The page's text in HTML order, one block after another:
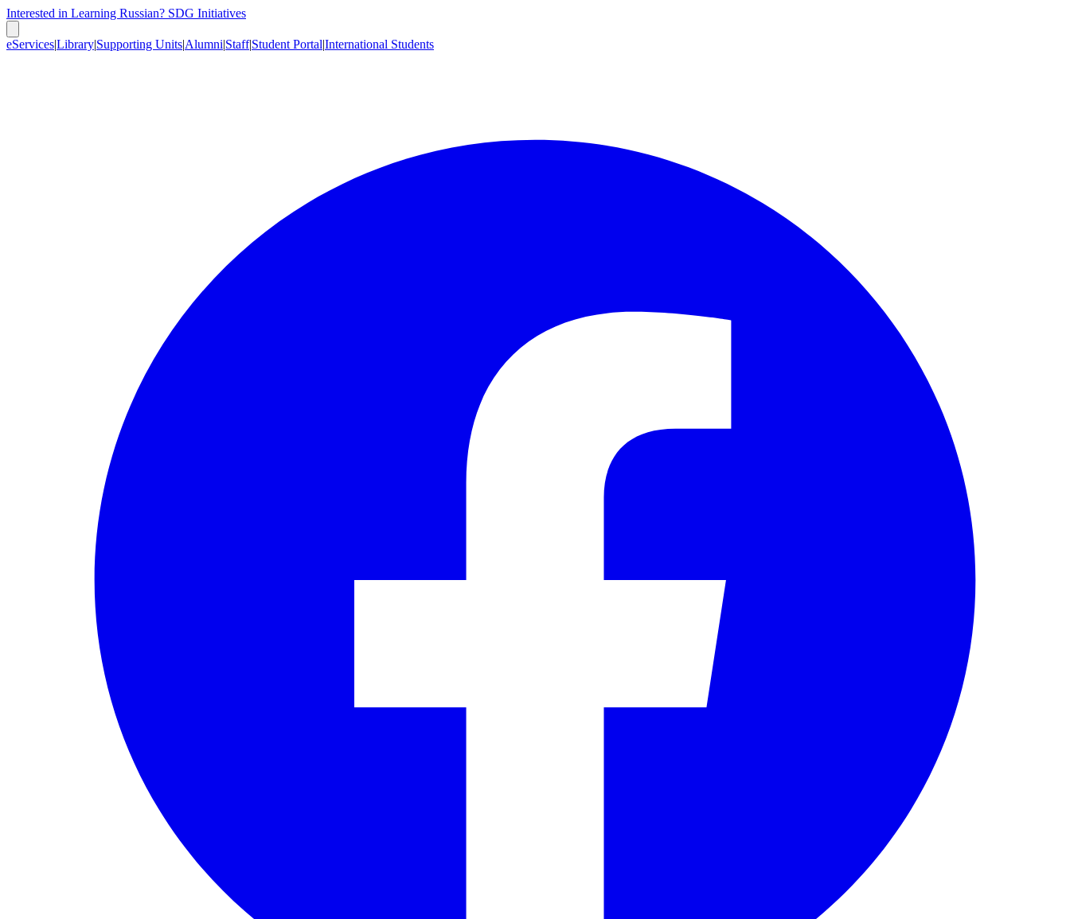
Interested in Learning Russian? SDG Initiatives
eServices|Library|Supporting Units|Alumni|Staff|Student Portal|International Students